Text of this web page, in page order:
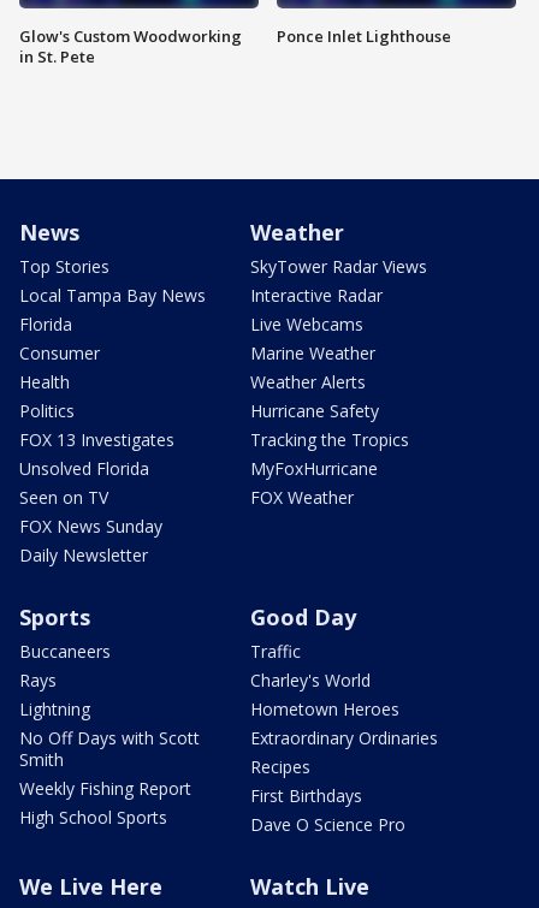
Glow's Custom Woodworking
in St. Pete
Ponce Inlet Lighthouse
News
Top Stories
Local Tampa Bay News
Florida
Consumer
Health
Politics
FOX 13 Investigates
Unsolved Florida
Seen on TV
FOX News Sunday
Daily Newsletter
Weather
SkyTower Radar Views
Interactive Radar
Live Webcams
Marine Weather
Weather Alerts
Hurricane Safety
Tracking the Tropics
MyFoxHurricane
FOX Weather
Sports
Buccaneers
Rays
Lightning
No Off Days with Scott
Smith
Weekly Fishing Report
High School Sports
Good Day
Traffic
Charley's World
Hometown Heroes
Extraordinary Ordinaries
Recipes
First Birthdays
Dave O Science Pro
We Live Here Watch Live